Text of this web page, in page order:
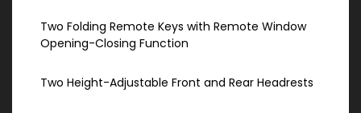
Two Folding Remote Keys with Remote Window
Opening-Closing Function
Two Height-Adjustable Front and Rear Headrests